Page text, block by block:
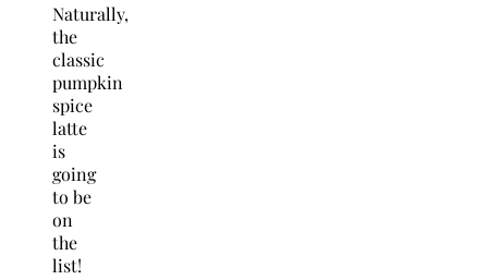
Naturally,
the
classic
pumpkin
spice
latte
is
going
to be
on
the
list!